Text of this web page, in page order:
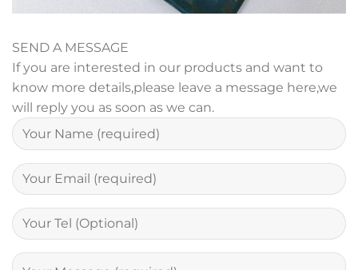
SEND A MESSAGE
If you are interested in our products and want to
know more details,please leave a message here,we
will reply you as soon as we can.